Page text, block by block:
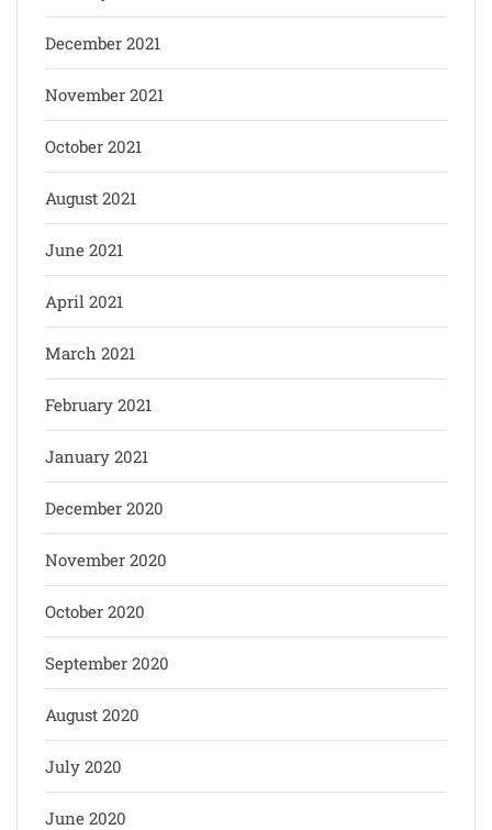
December 2021
November 2021
October 2021
August 2021
June 2021
April 2021
March 2021
February 2021
January 2021
December 2020
November 2020
October 2020
September 2020
August 2020
July 2020
June 2020